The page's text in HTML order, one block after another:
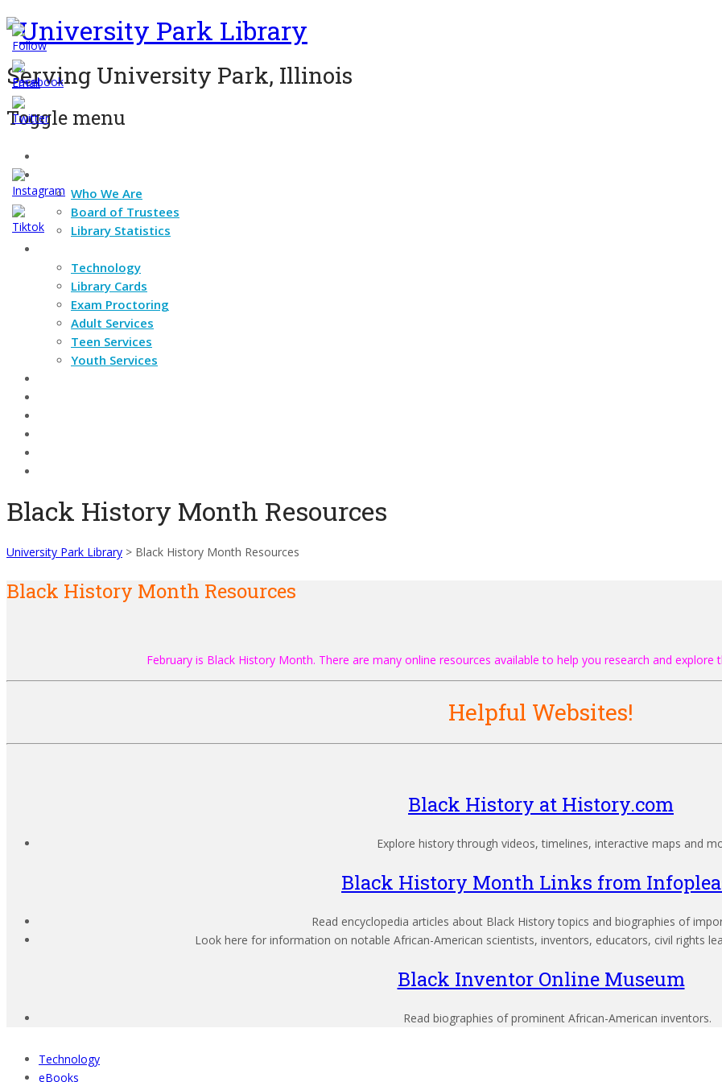
Serving University Park, Illinois
Toggle menu
Skip
to
content
Who We Are
Board of Trustees
Library Statistics
Technology
Library Cards
Exam Proctoring
Adult Services
Teen Services
Youth Services
Black History Month Resources
University Park Library > Black History Month Resources
Black History Month Resources
February is Black History Month. There are many online resources available to help you research and
Helpful Websites!
Black History at History.com
Explore history through videos, timelines, interactive maps and
Black History Month Links from
Read encyclopedia articles about Black History topics and biographies of
Look here for information on notable African-American scientists, inventors, educators, civil rights
Black Inventor Online Museum
Read biographies of prominent African-American inventors.
Technology
eBooks